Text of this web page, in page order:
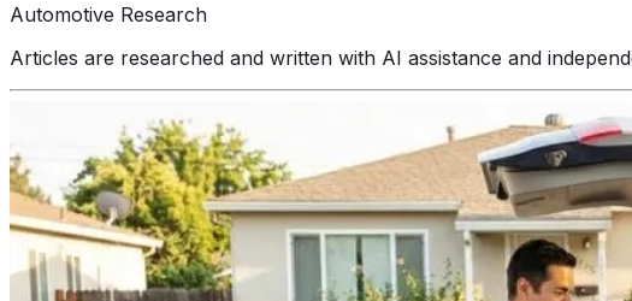
Automotive Research
Articles are researched and written with AI assistance and